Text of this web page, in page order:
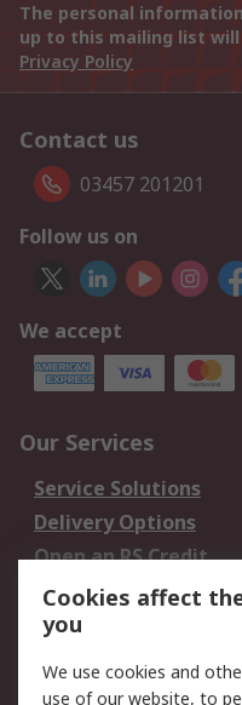
The personal
up to this mailing list
Privacy Policy
Contact us
03457 201201
Follow us on
We accept
Our Services
Service Solutions
Delivery Options
Open an RS Credit
Account
Scheduled Orders
Legal
Cookies affect
you
We use cookies and
use of our website, to